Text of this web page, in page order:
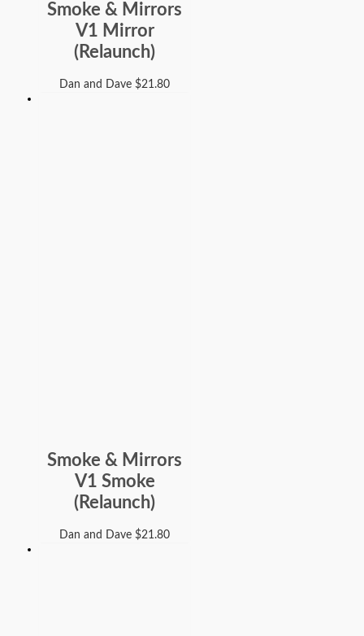
Smoke & Mirrors
V1 Mirror
(Relaunch)
Dan and Dave $21.80
Smoke & Mirrors
V1 Smoke
(Relaunch)
Dan and Dave $21.80